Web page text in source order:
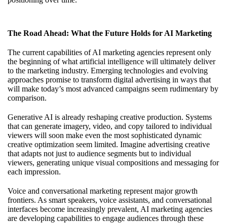
The Road Ahead: What the Future Holds for AI Marketing
The current capabilities of AI marketing agencies represent only
the beginning of what artificial intelligence will ultimately deliver
to the marketing industry. Emerging technologies and evolving
approaches promise to transform digital advertising in ways that
will make today’s most advanced campaigns seem rudimentary by
comparison.
Generative AI is already reshaping creative production. Systems
that can generate imagery, video, and copy tailored to individual
viewers will soon make even the most sophisticated dynamic
creative optimization seem limited. Imagine advertising creative
that adapts not just to audience segments but to individual
viewers, generating unique visual compositions and messaging for
each impression.
Voice and conversational marketing represent major growth
frontiers. As smart speakers, voice assistants, and conversational
interfaces become increasingly prevalent, AI marketing agencies
are developing capabilities to engage audiences through these